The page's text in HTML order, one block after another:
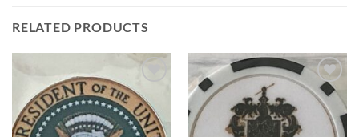
RELATED PRODUCTS
Add to
wishlist
Add to
wishlist